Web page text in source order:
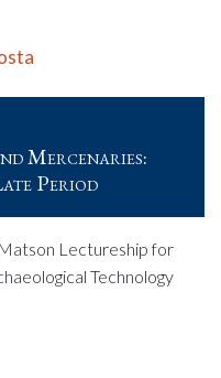
Mercenaries:
Period
Lectureship for
Technology